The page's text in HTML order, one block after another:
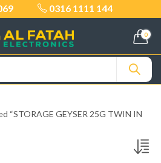
0316 1111 144
0
“STORAGE GEYSER 25G TWIN IN